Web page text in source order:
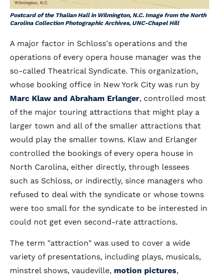
Postcard of the Thalian Hall in Wilmington, N.C. Image from the North
Carolina Collection Photographic Archives, UNC-Chapel Hill
A major factor in Schloss's operations and the
operations of every opera house manager was the
so-called Theatrical Syndicate. This organization,
whose booking office in New York City was run by
Marc Klaw and Abraham Erlanger, controlled most
of the major touring attractions that might play a
larger town and all of the smaller attractions that
would play the smaller towns. Klaw and Erlanger
controlled the bookings of every opera house in
North Carolina, either directly, through lessees
such as Schloss, or indirectly, since managers who
refused to deal with the syndicate or whose towns
were too small for the syndicate to be interested in
could not get even second-rate attractions.
The term "attraction" was used to cover a wide
variety of presentations, including plays, musicals,
minstrel shows, vaudeville, motion pictures,